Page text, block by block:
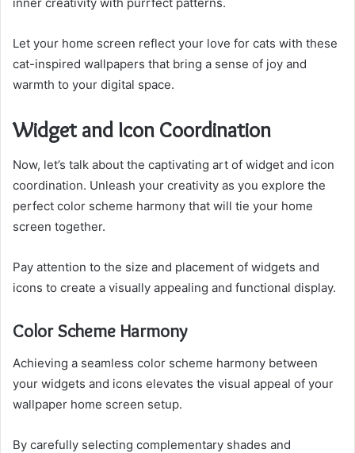
Let your home screen reflect your love for cats with these
cat-inspired wallpapers that bring a sense of joy and
warmth to your digital space.
Widget and Icon Coordination
Now, let’s talk about the captivating art of widget and icon
coordination. Unleash your creativity as you explore the
perfect color scheme harmony that will tie your home
screen together.
Pay attention to the size and placement of widgets and
icons to create a visually appealing and functional display.
Color Scheme Harmony
Achieving a seamless color scheme harmony between
your widgets and icons elevates the visual appeal of your
wallpaper home screen setup.
By carefully selecting complementary shades and